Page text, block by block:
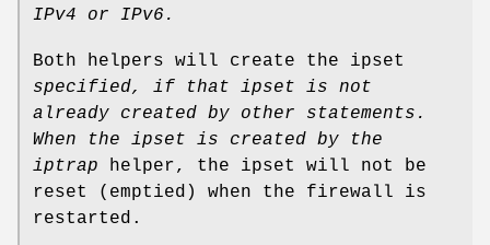
IPv4 or IPv6.
Both helpers will create the ipset
specified, if that ipset is
not
already created by other statements.
When the ipset is created by the
iptrap helper, the ipset will not be
reset (emptied) when the firewall is
restarted.